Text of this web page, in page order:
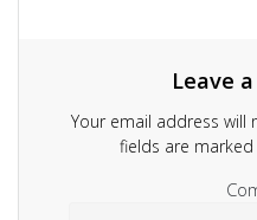
Leave
Your email address will
fields are marked